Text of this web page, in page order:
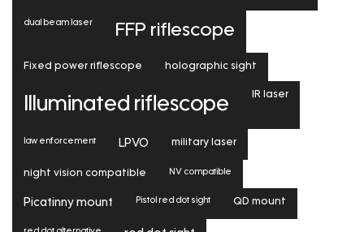
dual beam laser FFP riflescope
Fixed power riflescope holographic sight
Illuminated riflescope IR laser
law enforcement LPVO military laser
night vision compatible NV compatible
Picatinny mount Pistol red dot sight QD mount